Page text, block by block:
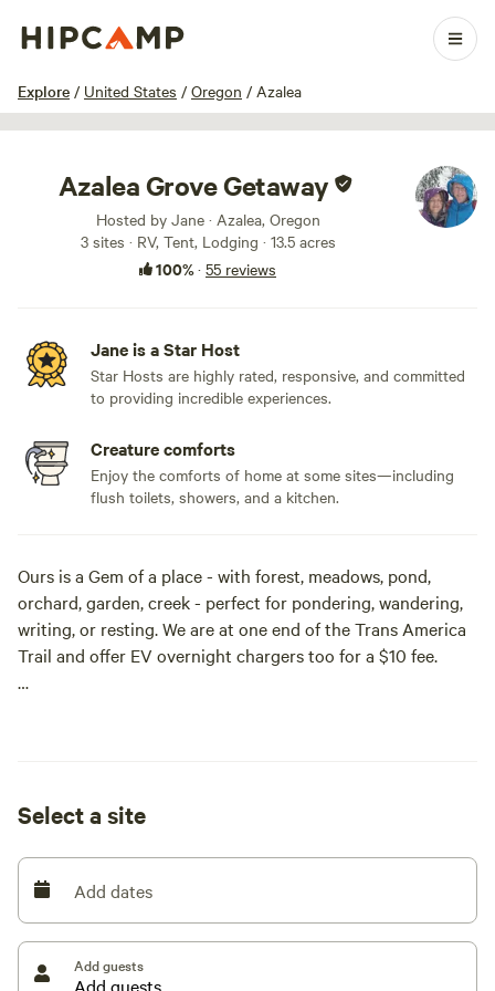
Explore / United States / Oregon / Azalea
1 / 100
Azalea Grove Getaway
Hosted by Jane · Azalea, Oregon
3 sites · RV, Tent, Lodging · 13.5 acres
100%· 55 reviews
Jane is a Star Host
Star Hosts are highly rated, responsive, and committed
to providing incredible experiences.
Creature comforts
Enjoy the comforts of home at some sites—including
flush toilets, showers, and a kitchen.
Ours is a Gem of a place - with forest, meadows, pond,
orchard, garden, creek - perfect for pondering, wandering,
writing, or resting. We are at one end of the Trans America
Trail and offer EV overnight chargers too for a $10 fee.
Savor our Gorgeous and Secluded 13+ acre Sacred Forest!
Garden, or Plunk down on the River Lookout by the Creek
for the lazy afternoon.... This is one Special place to Rest,
Replenish and Rejuvenate your Spirit and Soul.
A Fantastic Photography Shoot, Writer's Retreat or Winery
Select a site
Add dates
Add guests